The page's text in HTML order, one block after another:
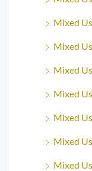
Mixed
Mixed
Mixed
Mixed
Mixed
Mixed
Mixed